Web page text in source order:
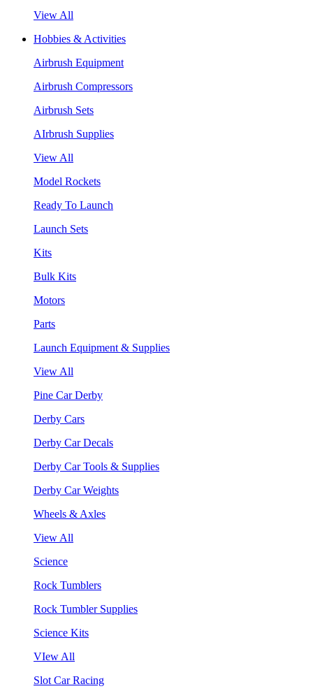
View All
Hobbies & Activities
Airbrush Equipment
Airbrush Compressors
Airbrush Sets
AIrbrush Supplies
View All
Model Rockets
Ready To Launch
Launch Sets
Kits
Bulk Kits
Motors
Parts
Launch Equipment & Supplies
View All
Pine Car Derby
Derby Cars
Derby Car Decals
Derby Car Tools & Supplies
Derby Car Weights
Wheels & Axles
View All
Science
Rock Tumblers
Rock Tumbler Supplies
Science Kits
VIew All
Slot Car Racing